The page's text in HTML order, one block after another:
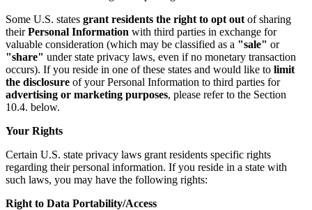
Some U.S. states grant residents the right to opt out of sharing
theirPersonal Information with third parties in exchange for
valuable consideration (which may be classified as a "sale" or
"share" under state privacy laws, even if no monetary transaction
occurs). If you reside in one of these states and would like to limit
the disclosure of your Personal Information to third parties for
advertising or marketing purposes, please refer to the Section
10.4. below.
Your Rights
Certain U.S. state privacy laws grant residents specific rights
regarding their personal information. If you reside in a state with
such laws, you may have the following rights:
Right to Data Portability/Access